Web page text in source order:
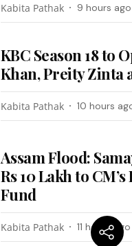
Kabita Pathak 9 hours ago
KBC Season 18 to
Khan, Preity Zinta
Kabita Pathak 10 hours
Assam Flood:
Rs 10 Lakh to
Fund
Kabita Pathak 11 hours ago